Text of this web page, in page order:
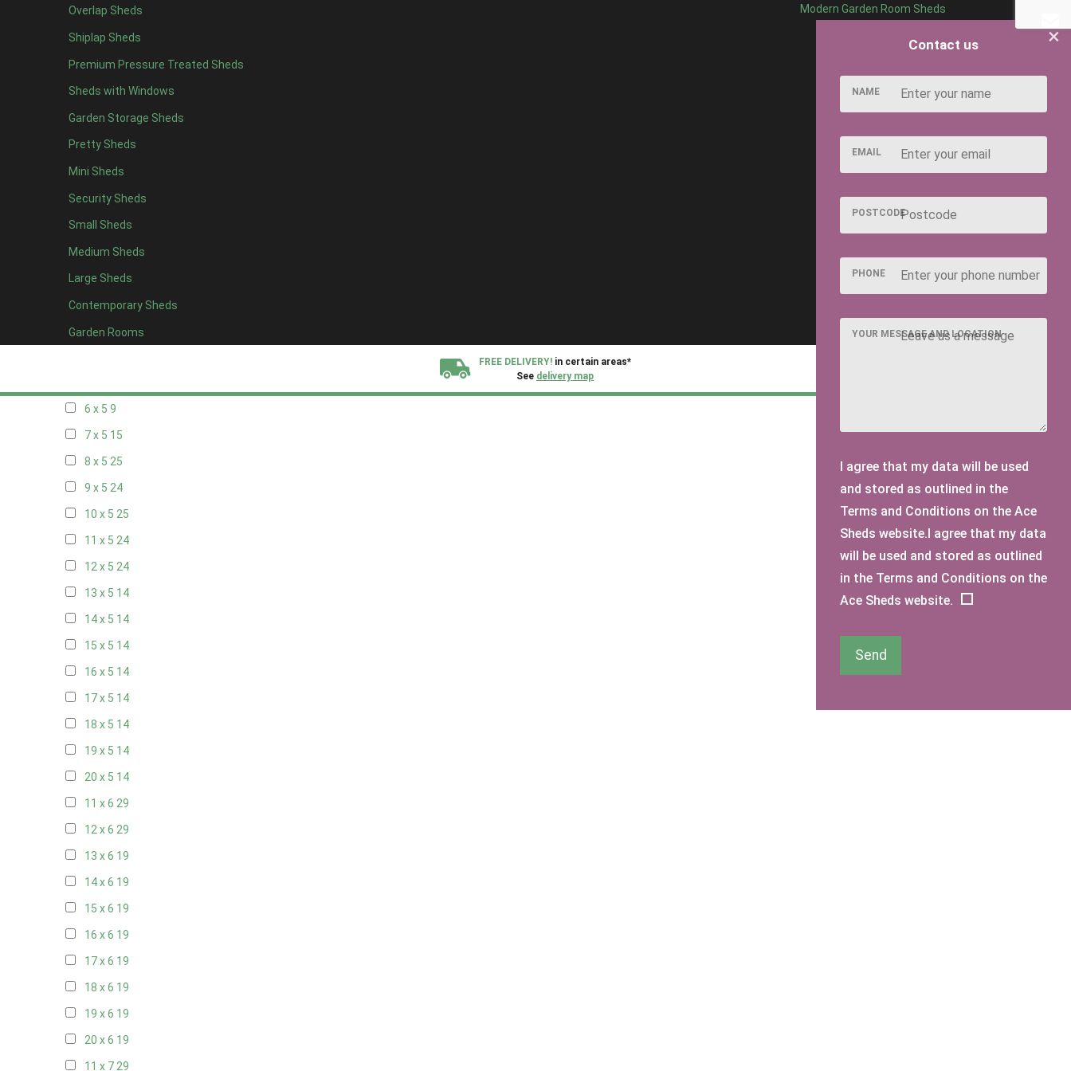
Overlap Sheds
Shiplap Sheds
Premium Pressure Treated Sheds
Sheds with Windows
Garden Storage Sheds
Pretty Sheds
Mini Sheds
Security Sheds
Small Sheds
Medium Sheds
Large Sheds
Contemporary Sheds
Garden Rooms
Modern Garden Room Sheds
FREE DELIVERY! in certain areas*
See delivery map
7 x 4 14
8 x 417
9 x 414
10 x 415
11 x 414
12 x 414
13 x 48
14 x 48
15 x 48
16 x 48
17 x 48
18 x 48
19 x 48
6 x 5 9
7 x 5 15
8 x 5 25
9 x 5 24
10 x 5 25
11 x 5 24
12 x 5 24
13 x 5 14
14 x 5 14
15 x 5 14
16 x 5 14
17 x 5 14
18 x 5 14
19 x 5 14
20 x 5 14
11 x 6 29
12 x 6 29
13 x 6 19
14 x 6 19
15 x 6 19
16 x 6 19
17 x 6 19
18 x 6 19
19 x 6 19
20 x 6 19
11 x 729
×
Contact us
NAME
EMAIL
POSTCODE
PHONE
YOUR MESSAGE AND LOCATION
I agree that my data will be used
and stored as outlined in the
Terms and Conditions on the Ace
Sheds website.I agree that my data
will be used and stored as outlined
in the Terms and Conditions on the
Ace Sheds website.
Send